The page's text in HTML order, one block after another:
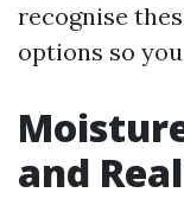
recognise
options so
and